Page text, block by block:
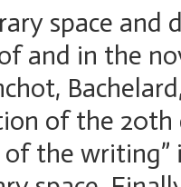
space and
and in the
of the 20th
of the